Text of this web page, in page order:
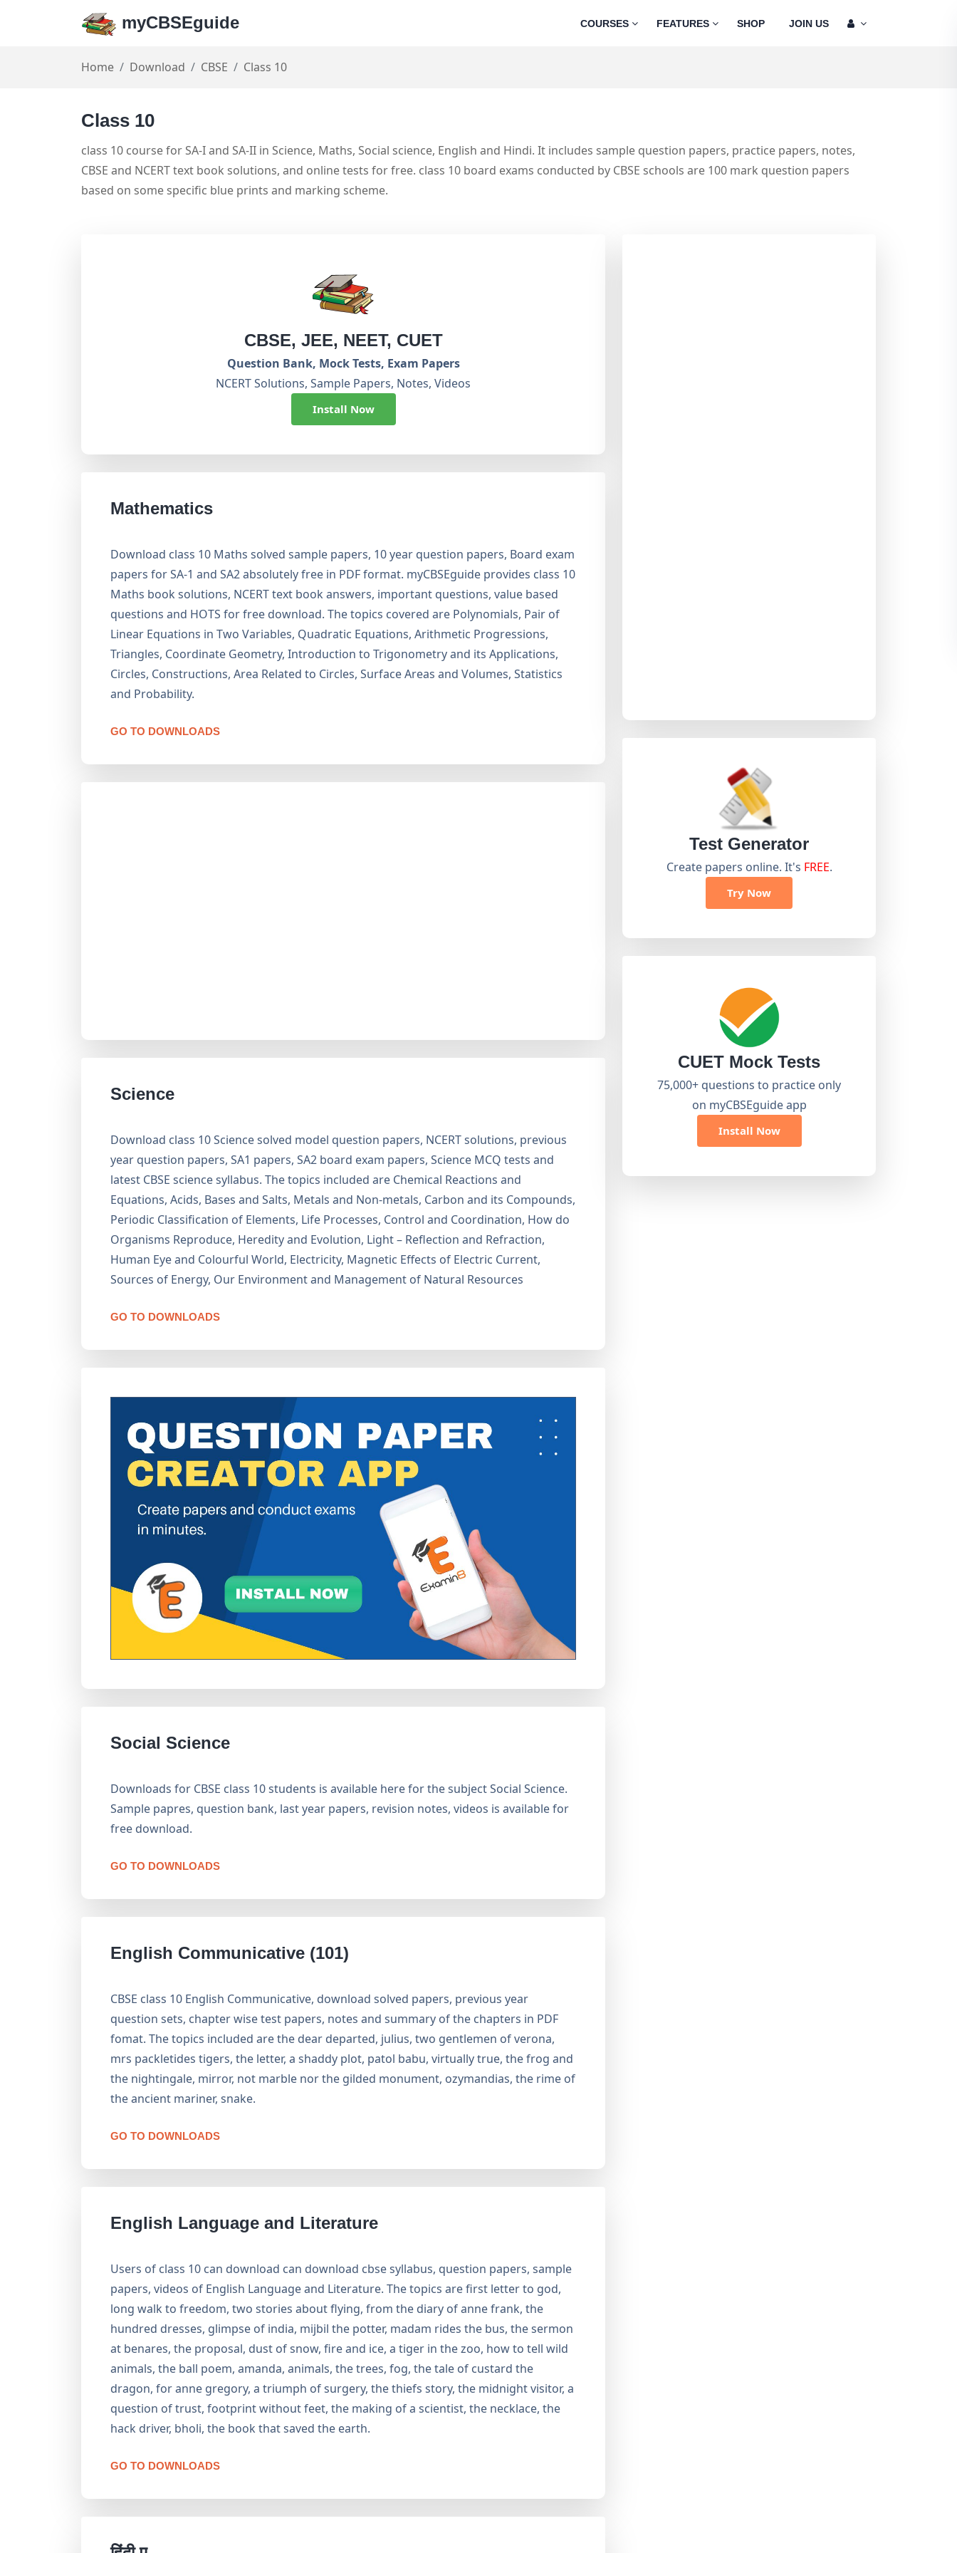
myCBSEguide COURSES FEATURES SHOP JOIN US
Home Download CBSE Class 10
Class 10
class 10 course for SA-I and SA-II in Science, Maths, Social science, English and Hindi. It includes sample question papers, practice papers, notes,
CBSE and NCERT text book solutions, and online tests for free. class 10 board exams conducted by CBSE schools are 100 mark question papers
based on some specific blue prints and marking scheme.
CBSE, JEE, NEET, CUET
Question Bank, Mock Tests, Exam Papers
NCERT Solutions, Sample Papers, Notes, Videos
Install Now
Mathematics
Download class 10 Maths solved sample papers, 10 year question papers, Board exam
papers for SA-1 and SA2 absolutely free in PDF format. myCBSEguide provides class 10
Maths book solutions, NCERT text book answers, important questions, value based
questions and HOTS for free download. The topics covered are Polynomials, Pair of
Linear Equations in Two Variables, Quadratic Equations, Arithmetic Progressions,
Triangles, Coordinate Geometry, Introduction to Trigonometry and its Applications,
Circles, Constructions, Area Related to Circles, Surface Areas and Volumes, Statistics
and Probability.
GO TO DOWNLOADS
Science
Download class 10 Science solved model question papers, NCERT solutions, previous
year question papers, SA1 papers, SA2 board exam papers, Science MCQ tests and
latest CBSE science syllabus. The topics included are Chemical Reactions and
Equations, Acids, Bases and Salts, Metals and Non-metals, Carbon and its Compounds,
Periodic Classification of Elements, Life Processes, Control and Coordination, How do
Organisms Reproduce, Heredity and Evolution, Light – Reflection and Refraction,
Human Eye and Colourful World, Electricity, Magnetic Effects of Electric Current,
Sources of Energy, Our Environment and Management of Natural Resources
GO TO DOWNLOADS
Social Science
Downloads for CBSE class 10 students is available here for the subject Social Science.
Sample papres, question bank, last year papers, revision notes, videos is available for
free download.
GO TO DOWNLOADS
English Communicative (101)
CBSE class 10 English Communicative, download solved papers, previous year
question sets, chapter wise test papers, notes and summary of the chapters in PDF
fomat. The topics included are the dear departed, julius, two gentlemen of verona,
mrs packletides tigers, the letter, a shaddy plot, patol babu, virtually true, the frog and
the nightingale, mirror, not marble nor the gilded monument, ozymandias, the rime of
the ancient mariner, snake.
GO TO DOWNLOADS
English Language and Literature
Users of class 10 can download can download cbse syllabus, question papers, sample
papers, videos of English Language and Literature. The topics are first letter to god,
long walk to freedom, two stories about flying, from the diary of anne frank, the
hundred dresses, glimpse of india, mijbil the potter, madam rides the bus, the sermon
at benares, the proposal, dust of snow, fire and ice, a tiger in the zoo, how to tell wild
animals, the ball poem, amanda, animals, the trees, fog, the tale of custard the
dragon, for anne gregory, a triumph of surgery, the thiefs story, the midnight visitor, a
question of trust, footprint without feet, the making of a scientist, the necklace, the
hack driver, bholi, the book that saved the earth.
GO TO DOWNLOADS
Test Generator
Create papers online. It's FREE.
Try Now
CUET Mock Tests
75,000+ questions to practice only
on myCBSEguide app
Install Now